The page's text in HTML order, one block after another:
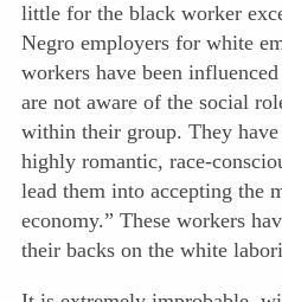
little for the black worker
Negro employers for white
workers have been
are not aware of the social
within their group. They
highly romantic, race-
lead them into accepting the
economy.” These workers
their backs on the white